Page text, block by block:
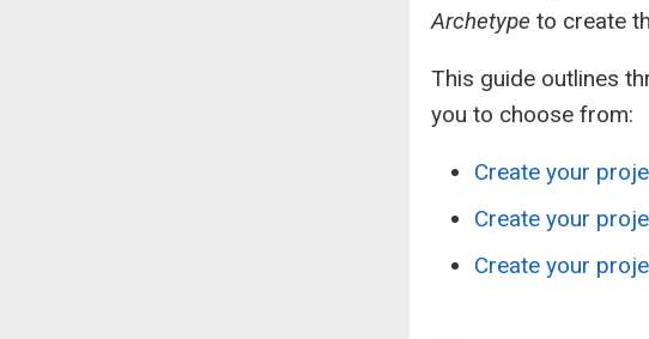
Archetype to create
This guide outlines
you to choose from:
Create your
Create your
Create your